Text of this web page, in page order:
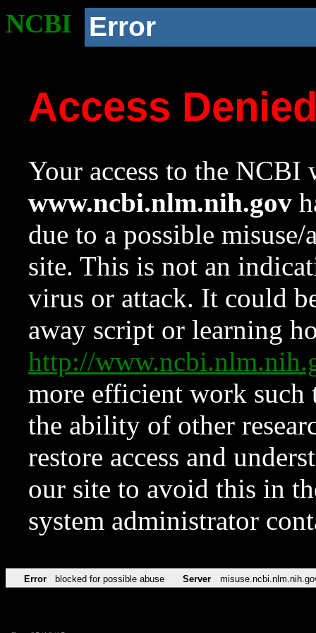
NCBI Error
Access
Your access to the NCBI
www.ncbi.nlm.nih.gov
due to a possible
site. This is not an
virus or attack. It could
away script or learning
http://
more efficient work such
the ability of other
restore access and
our site to avoid this in
system administrator
Error blocked for possible abuse Server